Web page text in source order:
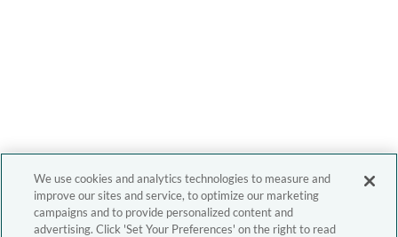
We use cookies and analytics technologies to measure and
improve our sites and service, to optimize our marketing
campaigns and to provide personalized content and
advertising. Click 'Set Your Preferences' on the right to read